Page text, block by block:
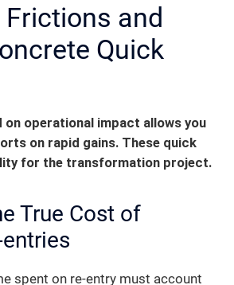
and
Quick
operational impact allows you
on rapid gains. These quick
for the transformation project.
True Cost of
spent on re-entry must account